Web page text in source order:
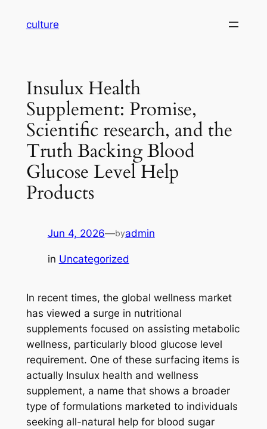
culture
Insulux Health
Supplement: Promise,
Scientific research, and the
Truth Backing Blood
Glucose Level Help
Products
Jun 4, 2026—byadmin
in Uncategorized
In recent times, the global wellness market
has viewed a surge in nutritional
supplements focused on assisting metabolic
wellness, particularly blood glucose level
requirement. One of these surfacing items is
actually Insulux health and wellness
supplement, a name that shows a broader
type of formulations marketed to individuals
seeking all-natural help for blood sugar